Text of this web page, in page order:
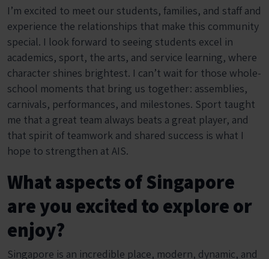
I’m excited to meet our students, families, and staff and
experience the relationships that make this community
special. I look forward to seeing students excel in
academics, sport, the arts, and service learning, where
character shines brightest. I can’t wait for those whole-
school moments that bring us together: assemblies,
carnivals, performances, and milestones. Sport taught
me that a great team always beats a great player, and
that spirit of teamwork and shared success is what I
hope to strengthen at AIS.
What aspects of Singapore
are you excited to explore or
enjoy?
Singapore is an incredible place, modern, dynamic, and